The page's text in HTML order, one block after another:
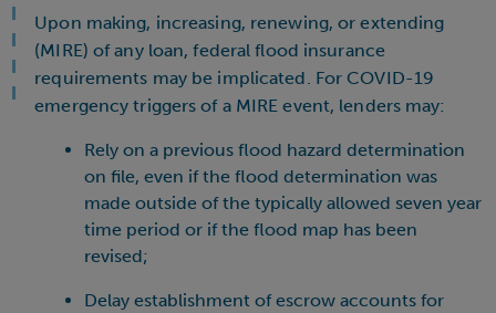
Upon making, increasing, renewing, or extending
(MIRE) of any loan, federal flood insurance
requirements may be implicated. For COVID-19
emergency triggers of a MIRE event, lenders may:
Rely on a previous flood hazard determination
on file, even if the flood determination was
made outside of the typically allowed seven year
time period or if the flood map has been
revised;
Delay establishment of escrow accounts for